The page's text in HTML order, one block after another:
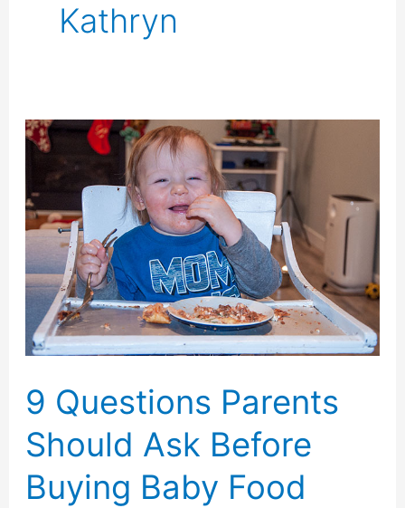
Kathryn
9 Questions Parents
Should Ask Before
Buying Baby Food